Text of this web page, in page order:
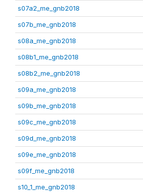
s07a2_me_gnb2018
s07b_me_gnb2018
s08a_me_gnb2018
s08b1_me_gnb2018
s08b2_me_gnb2018
s09a_me_gnb2018
s09b_me_gnb2018
s09c_me_gnb2018
s09d_me_gnb2018
s09e_me_gnb2018
s09f_me_gnb2018
s10_1_me_gnb2018